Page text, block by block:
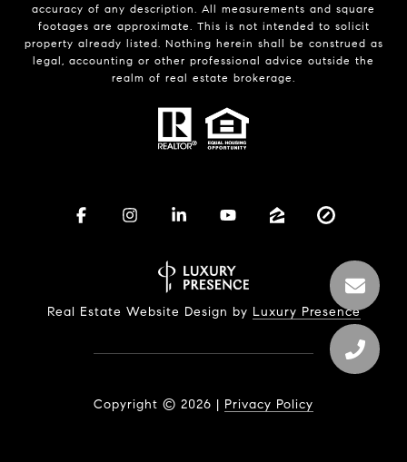
accuracy of any description. All measurements and square
footages are approximate. This is not intended to solicit
property already listed. Nothing herein shall be construed as
legal, accounting or other professional advice outside the
realm of real estate brokerage.
Real Estate Website Design by Luxury Presence
Copyright © 2026 | Privacy Policy